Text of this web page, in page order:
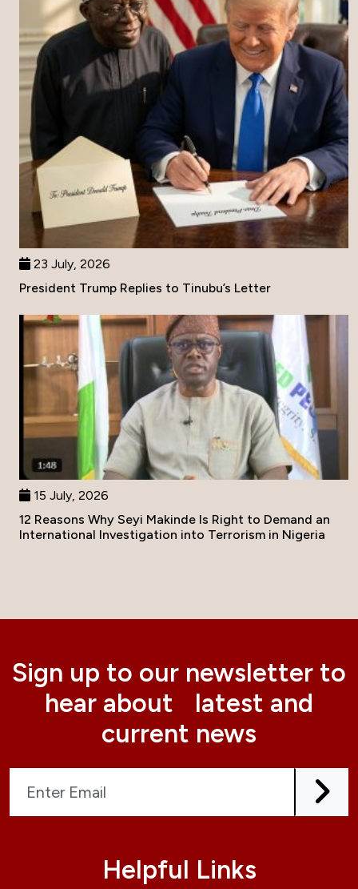
23 July, 2026
President Trump Replies to Tinubu’s Letter
15 July, 2026
12 Reasons Why Seyi Makinde Is Right to Demand an
International Investigation into Terrorism in Nigeria
Sign up to our newsletter to
hear about latest and
current news
Helpful Links